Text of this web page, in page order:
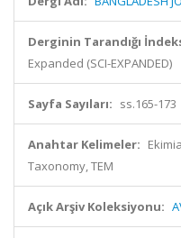
Derginin Tarandığı
Expanded (SCI-EXPANDED)
Sayfa Sayıları: ss.165-173
Anahtar Kelimeler:
Taxonomy, TEM
Açık Arşiv Koleksiyonu: